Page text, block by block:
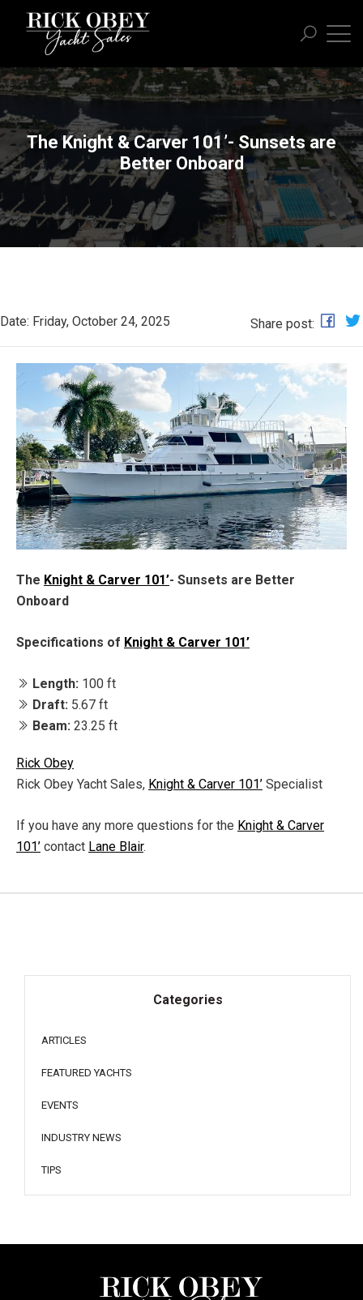
The Knight & Carver 101’- Sunsets are
Better Onboard
Date: Friday, October 24, 2025 Share post:
The Knight & Carver 101’- Sunsets are Better
Onboard
Specifications of Knight & Carver 101’
Length: 100 ft
Draft: 5.67 ft
Beam: 23.25 ft
Rick Obey
Rick Obey Yacht Sales, Knight & Carver 101’ Specialist
If you have any more questions for the Knight & Carver
101’ contact Lane Blair.
Categories
ARTICLES
FEATURED YACHTS
EVENTS
INDUSTRY NEWS
TIPS